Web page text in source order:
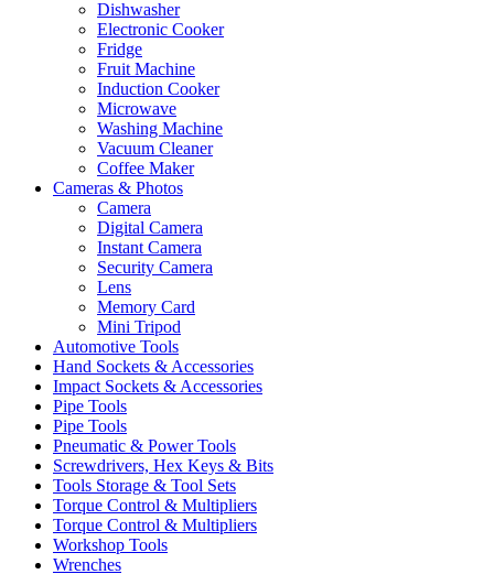
Dishwasher
Electronic Cooker
Fridge
Fruit Machine
Induction Cooker
Microwave
Washing Machine
Vacuum Cleaner
Coffee Maker
Cameras & Photos
Camera
Digital Camera
Instant Camera
Security Camera
Lens
Memory Card
Mini Tripod
Automotive Tools
Hand Sockets & Accessories
Impact Sockets & Accessories
Pipe Tools
Pipe Tools
Pneumatic & Power Tools
Screwdrivers, Hex Keys & Bits
Tools Storage & Tool Sets
Torque Control & Multipliers
Torque Control & Multipliers
Workshop Tools
Wrenches